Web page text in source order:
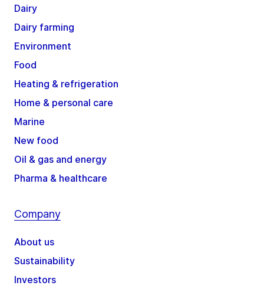
Dairy
Dairy farming
Environment
Food
Heating & refrigeration
Home & personal care
Marine
New food
Oil & gas and energy
Pharma & healthcare
Company
About us
Sustainability
Investors